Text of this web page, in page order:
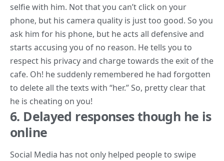
selfie with him. Not that you can’t click on your
phone, but his camera quality is just too good. So you
ask him for his phone, but he acts all defensive and
starts accusing you of no reason. He tells you to
respect his privacy and charge towards the exit of the
cafe. Oh! he suddenly remembered he had forgotten
to delete all the texts with “her.” So, pretty clear that
he is cheating on you!
6. Delayed responses though he is
online
Social Media has not only helped people to swipe